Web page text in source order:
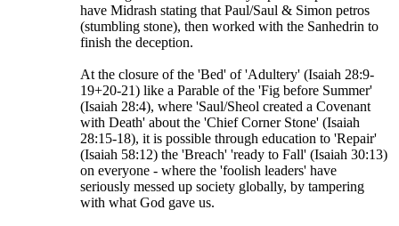
have Midrash stating that Paul/Saul & Simon petros
(stumbling stone), then worked with the Sanhedrin to
finish the deception.
At the closure of the 'Bed' of 'Adultery' (Isaiah 28:9-
19+20-21) like a Parable of the 'Fig before Summer'
(Isaiah 28:4), where 'Saul/Sheol created a Covenant
with Death' about the 'Chief Corner Stone' (Isaiah
28:15-18), it is possible through education to 'Repair'
(Isaiah 58:12) the 'Breach' 'ready to Fall' (Isaiah 30:13)
on everyone - where the 'foolish leaders' have
seriously messed up society globally, by tampering
with what God gave us.